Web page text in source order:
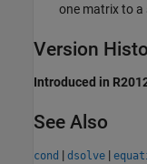
one matrix to a
Version
Introduced in
See Also
cond | dsolve |